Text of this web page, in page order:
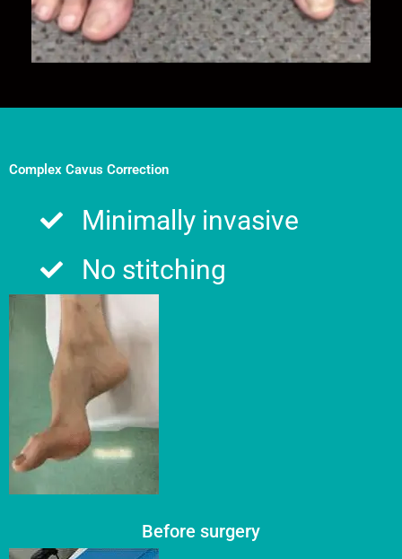
Complex Cavus Correction
Minimally invasive
No stitching​
Before surgery